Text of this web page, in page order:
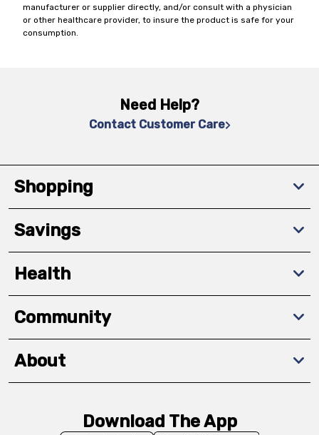
manufacturer or supplier directly, and/or consult with a physician
or other healthcare provider, to insure the product is safe for your
consumption.
Need Help?
Contact Customer Care
Shopping
Savings
Health
Community
About
Download The App